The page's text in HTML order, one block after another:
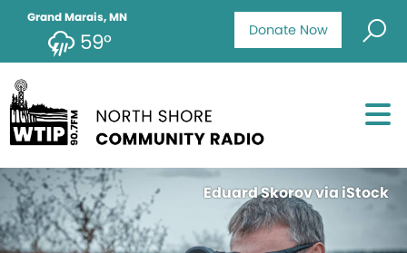
Donate Now
Grand Marais, MN
59°
Eduard Skorov via iStock